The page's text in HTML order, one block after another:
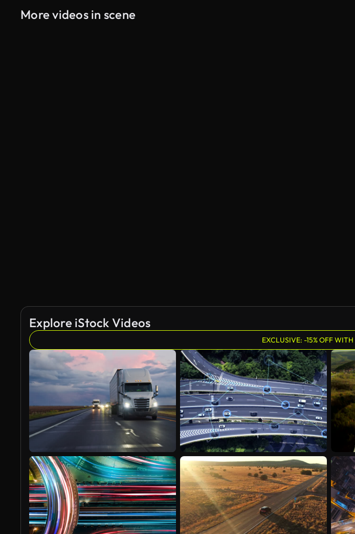
More videos in scene
Explore iStock Videos
EXCLUSIVE: -15% OFF